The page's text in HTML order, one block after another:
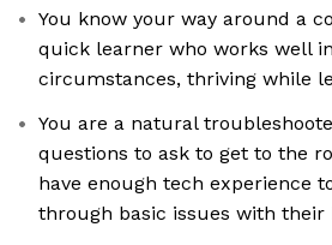
You know your way around a
quick learner who works well
circumstances, thriving while
You are a natural
questions to ask to get to the
have enough tech experience
through basic issues with their